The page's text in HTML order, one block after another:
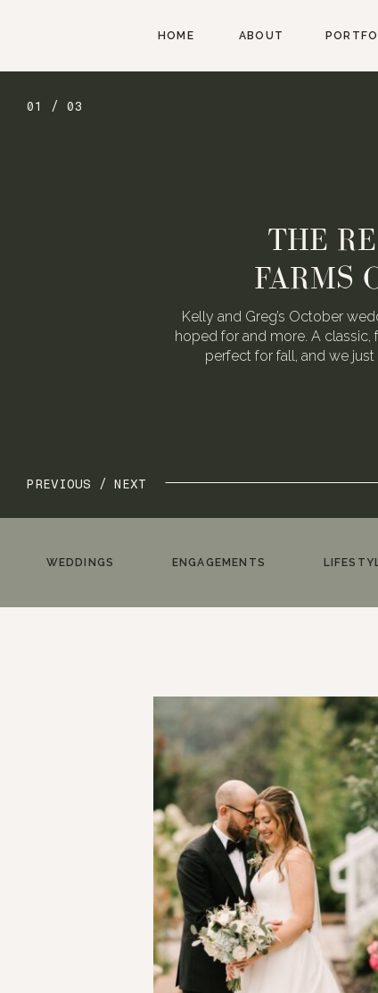
ABOUT
HOME
NEXT
PREVIOUS /
01 / 03
Kelly and Greg’s October
hoped for and more. A classic,
perfect for fall, and we
THE
FARMS
ENGAGEMENTS
WEDDINGS